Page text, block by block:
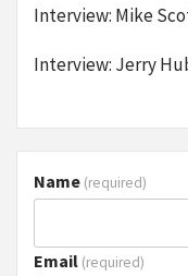
Interview: Mike
Interview: Jerry
Name (required)
Email (required)